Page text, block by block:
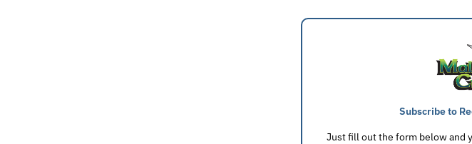
Subscribe to
Just fill out the form below and